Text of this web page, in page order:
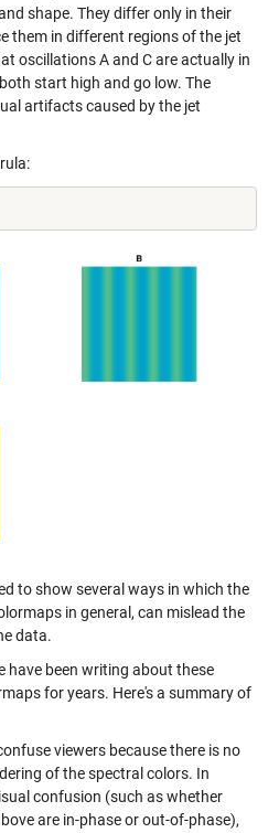
shape. They differ only in their
them in different regions of the jet
oscillations A and C are actually in
start high and go low. The
artifacts caused by the jet
to show several ways in which the
in general, can mislead the
data.
have been writing about these
for years. Here's a summary of
viewers because there is no
of the spectral colors. In
confusion (such as whether
are in-phase or out-of-phase),